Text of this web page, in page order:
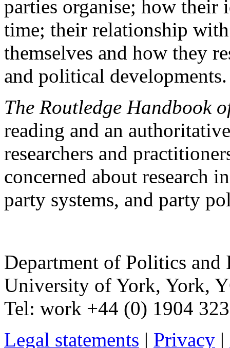
parties organise; how their
time; their relationship
themselves and how they
and political developments.
The Routledge Handbook
reading and an
researchers and
concerned about research
party systems, and party
Department of Politics and
University of York, York,
Tel: work +44 (0) 1904
Legal statements | Privacy |